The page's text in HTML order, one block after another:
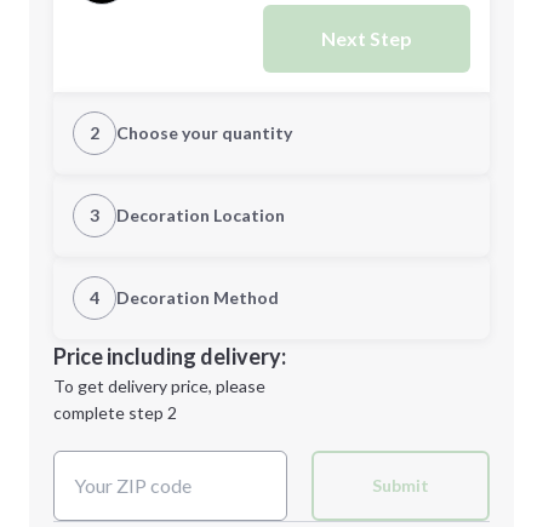
Next Step
2 Choose your quantity
Quantity
Minimum order quantity is
Next Step
3 Decoration Location
1st Location
Decoration Location
4 Decoration Method
1st
location:
Decoration Method:
Price including delivery:
To get delivery price, please
complete step 2
Submit